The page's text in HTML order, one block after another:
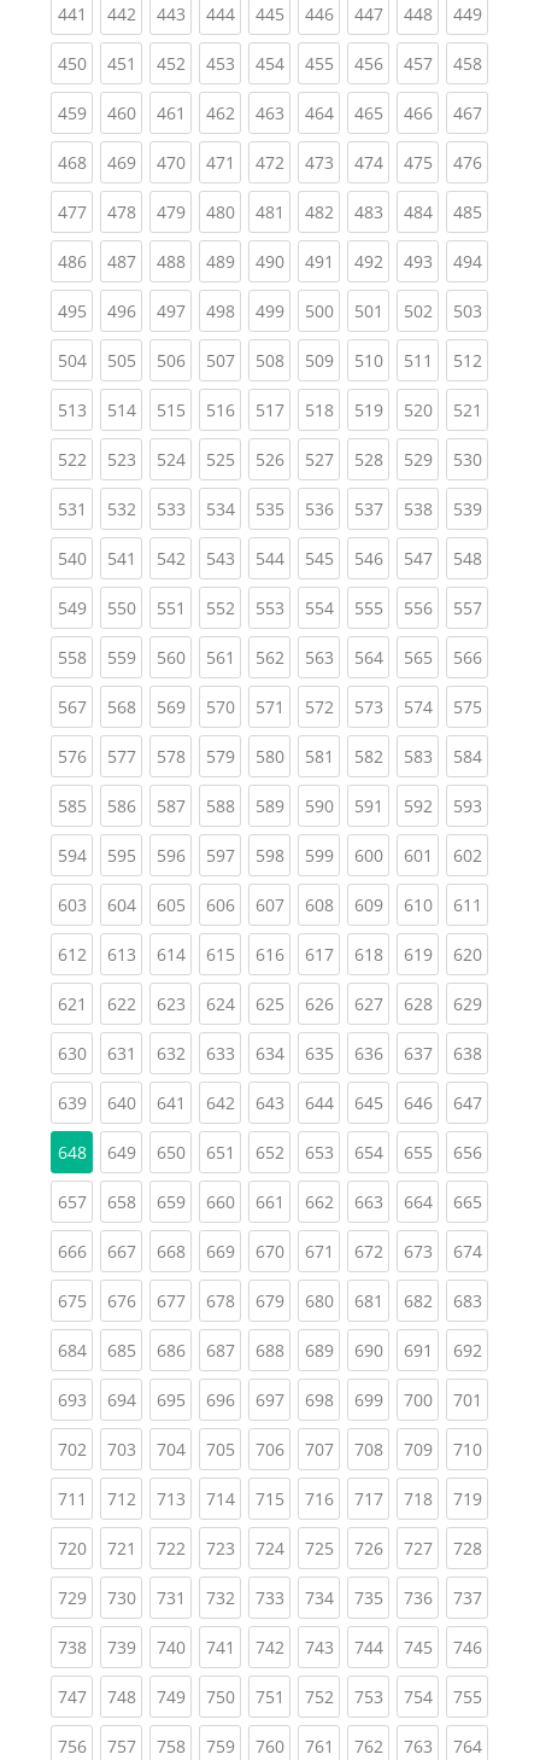
441 (current)
442(current)
443(current)
444(current)
445(current)
446(current)
447(current)
448(current)
449
450(current)
451 (current)
452(current)
453(current)
454(current)
455(current)
456(current)
457(current)
458
459(current)
460(current)
461 (current)
462(current)
463(current)
464(current)
465(current)
466(current)
467
468(current)
469(current)
470(current)
471 (current)
472(current)
473(current)
474(current)
475(current)
476
477(current)
478(current)
479(current)
480(current)
481 (current)
482(current)
483(current)
484(current)
485
486(current)
487(current)
488(current)
489(current)
490(current)
491 (current)
492(current)
493(current)
494
495(current)
496(current)
497(current)
498(current)
499(current)
500(current)
501 (current)
502(current)
503
504(current)
505(current)
506(current)
507(current)
508(current)
509(current)
510(current)
511 (current)
512
513(current)
514(current)
515(current)
516(current)
517(current)
518(current)
519(current)
520(current)
521
522(current)
523(current)
524(current)
525(current)
526(current)
527(current)
528(current)
529(current)
530
531 (current)
532(current)
533(current)
534(current)
535(current)
536(current)
537(current)
538(current)
539
540(current)
541 (current)
542(current)
543(current)
544(current)
545(current)
546(current)
547(current)
548
549(current)
550(current)
551 (current)
552(current)
553(current)
554(current)
555(current)
556(current)
557
558(current)
559(current)
560(current)
561 (current)
562(current)
563(current)
564(current)
565(current)
566
567(current)
568(current)
569(current)
570(current)
571 (current)
572(current)
573(current)
574(current)
575
576(current)
577(current)
578(current)
579(current)
580(current)
581 (current)
582(current)
583(current)
584
585(current)
586(current)
587(current)
588(current)
589(current)
590(current)
591 (current)
592(current)
593
594(current)
595(current)
596(current)
597(current)
598(current)
599(current)
600(current)
601 (current)
602
603(current)
604(current)
605(current)
606(current)
607(current)
608(current)
609(current)
610(current)
611
612(current)
613(current)
614(current)
615(current)
616(current)
617(current)
618(current)
619(current)
620
621 (current)
622(current)
623(current)
624(current)
625(current)
626(current)
627(current)
628(current)
629
630(current)
631 (current)
632(current)
633(current)
634(current)
635(current)
636(current)
637(current)
638
639(current)
640(current)
641 (current)
642(current)
643(current)
644(current)
645(current)
646(current)
647
648 649(current)
650(current)
651 (current)
652(current)
653(current)
654(current)
655(current)
656
657(current)
658(current)
659(current)
660(current)
661 (current)
662(current)
663(current)
664(current)
665
666(current)
667(current)
668(current)
669(current)
670(current)
671 (current)
672(current)
673(current)
674
675(current)
676(current)
677(current)
678(current)
679(current)
680(current)
681 (current)
682(current)
683
684(current)
685(current)
686(current)
687(current)
688(current)
689(current)
690(current)
691 (current)
692
693(current)
694(current)
695(current)
696(current)
697(current)
698(current)
699(current)
700(current)
701
702(current)
703(current)
704(current)
705(current)
706(current)
707(current)
708(current)
709(current)
710
711 (current)
712(current)
713(current)
714(current)
715(current)
716(current)
717(current)
718(current)
719
720(current)
721 (current)
722(current)
723(current)
724(current)
725(current)
726(current)
727(current)
728
729(current)
730(current)
731 (current)
732(current)
733(current)
734(current)
735(current)
736(current)
737
738(current)
739(current)
740(current)
741 (current)
742(current)
743(current)
744(current)
745(current)
746
747(current)
748(current)
749(current)
750(current)
751 (current)
752(current)
753(current)
754(current)
755
756(current)
757(current)
758(current)
759(current)
760(current)
761 (current)
762(current)
763(current)
764